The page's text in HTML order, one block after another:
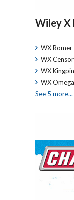
Wiley X
WX
WX
WX
WX
See 5 more...